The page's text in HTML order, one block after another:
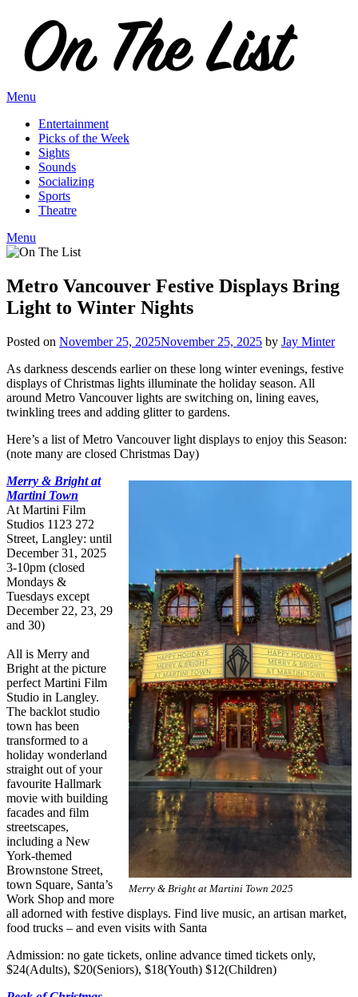
content
Menu
Entertainment
Picks of the Week
Sights
Sounds
Socializing
Sports
Theatre
Menu
Metro Vancouver Festive Displays Bring
Light to Winter Nights
Posted on November 25, 2025November 25, 2025 by Jay Minter
As darkness descends earlier on these long winter evenings, festive
displays of Christmas lights illuminate the holiday season. All
around Metro Vancouver lights are switching on, lining eaves,
twinkling trees and adding glitter to gardens.
Here’s a list of Metro Vancouver light displays to enjoy this Season:
(note many are closed Christmas Day)
Merry & Bright at Martini Town 2025
Merry & Bright at
Martini Town
At Martini Film
Studios 1123 272
Street, Langley: until
December 31, 2025
3-10pm (closed
Mondays &
Tuesdays except
December 22, 23, 29
and 30)
All is Merry and
Bright at the picture
perfect Martini Film
Studio in Langley.
The backlot studio
town has been
transformed to a
holiday wonderland
straight out of your
favourite Hallmark
movie with building
facades and film
streetscapes,
including a New
York-themed
Brownstone Street,
town Square, Santa’s
Work Shop and more
all adorned with festive displays. Find live music, an artisan market,
food trucks – and even visits with Santa
Admission: no gate tickets, online advance timed tickets only,
$24(Adults), $20(Seniors), $18(Youth) $12(Children)